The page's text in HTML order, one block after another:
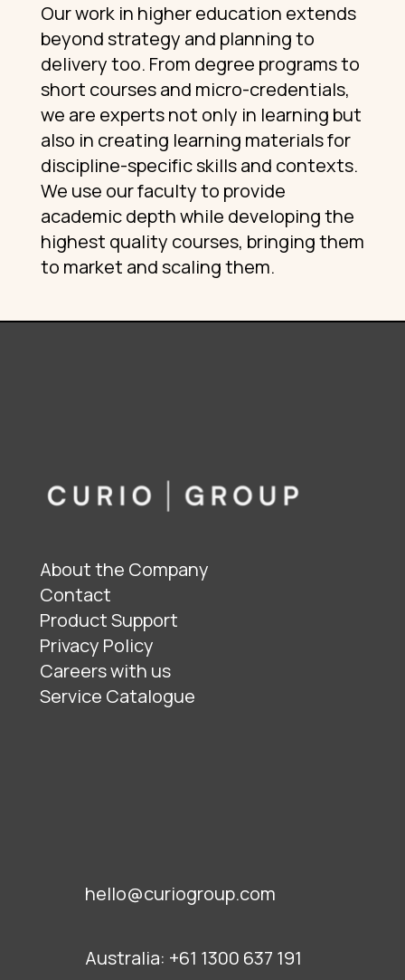
Our work in higher education extends
beyond strategy and planning to
delivery too. From degree programs to
short courses and micro-credentials,
we are experts not only in learning but
also in creating learning materials for
discipline-specific skills and contexts.
We use our faculty to provide
academic depth while developing the
highest quality courses, bringing them
to market and scaling them.
About the Company
Contact
Product Support
Privacy Policy
Careers with us
Service Catalogue
hello@curiogroup.com
Australia: +61 1300 637 191